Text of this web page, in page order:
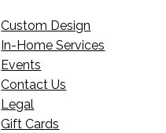
Custom Design
In-Home Services
Events
Contact Us
Legal
Gift Cards